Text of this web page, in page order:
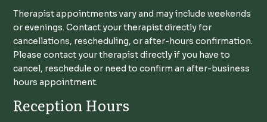
Therapist appointments vary and may include weekends
or evenings. Contact your therapist directly for
cancellations, rescheduling, or after-hours confirmation.
Please contact your therapist directly if you have to
cancel, reschedule or need to confirm an after-business
hours appointment.
Reception Hours